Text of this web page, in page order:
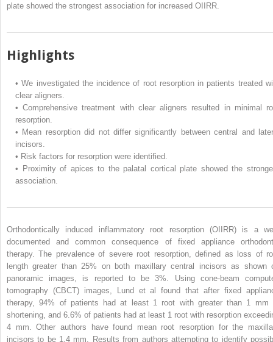
plate showed the strongest association for increased OIIRR.
Highlights
• We investigated the incidence of root resorption in patients treated
clear aligners.
• Comprehensive treatment with clear aligners resulted in minimal
resorption.
• Mean resorption did not differ significantly between central and
incisors.
• Risk factors for resorption were identified.
•
Proximity of apices to the palatal cortical plate showed the
association.
Orthodontically induced inflammatory root resorption (OIIRR) is a
documented and common consequence of fixed appliance
therapy. The prevalence of severe root resorption, defined as loss of
length greater than 25% on both maxillary central incisors as shown
panoramic images, is reported to be 3%. Using cone-beam
tomography (CBCT) images, Lund et al found that after fixed
therapy, 94% of patients had at least 1 root with greater than 1 mm
shortening, and 6.6% of patients had at least 1 root with resorption
4 mm. Other authors have found mean root resorption for the
incisors to be 1.4 mm. Results from authors attempting to identify